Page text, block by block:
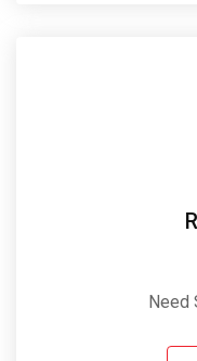
Need